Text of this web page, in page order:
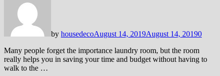
by housedecoAugust 14, 2019August 14, 20190
Many people forget the importance laundry room, but the room
really helps you in saving your time and budget without having to
walk to the …